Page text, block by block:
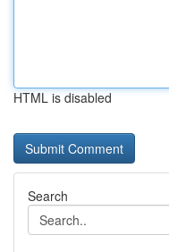
HTML is disabled
Search